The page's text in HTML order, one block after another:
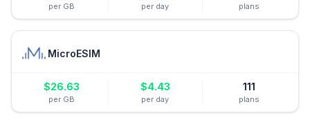
per GB per day plans
MicroESIM
$26.63
per GB
$4.43
per day
111
plans